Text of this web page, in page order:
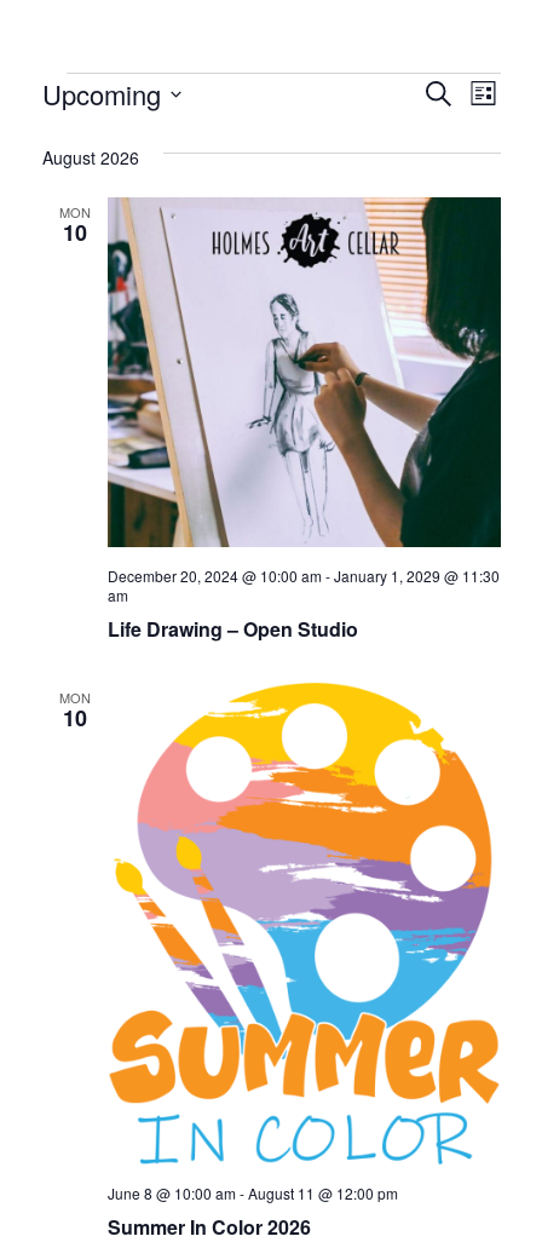
Events
Events
Search
and
Views
Search
List
Upcoming
date.
August 2026
MON
10
Life Drawing – Open Studio
December 20, 2024 @ 10:00 am-January 1, 2029 @ 11:30
am
MON
10
Summer In Color 2026
June 8 @ 10:00 am-August 11 @ 12:00 pm